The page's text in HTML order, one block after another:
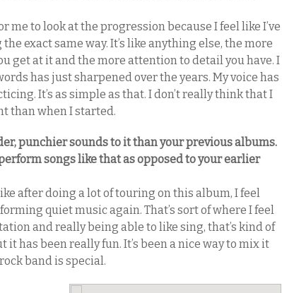
me to look at the progression because I feel like I’ve
exact same way. It’s like anything else, the more
get at it and the more attention to detail you have. I
has just sharpened over the years. My voice has
It’s as simple as that. I don’t really think that I
than when I started.
punchier sounds to it than your previous albums.
songs like that as opposed to your earlier
after doing a lot of touring on this album, I feel
quiet music again. That’s sort of where I feel
and really being able to like sing, that’s kind of
it has been really fun. It’s been a nice way to mix it
band is special.